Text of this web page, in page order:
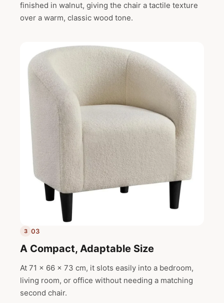
finished in walnut, giving the chair a tactile texture
over a warm, classic wood tone.
3 03
A Compact, Adaptable Size
At 71 x 66 x 73 cm, it slots easily into a bedroom,
living room, or office without needing a matching
second chair.